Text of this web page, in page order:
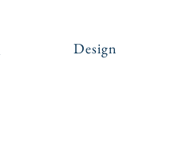
Design